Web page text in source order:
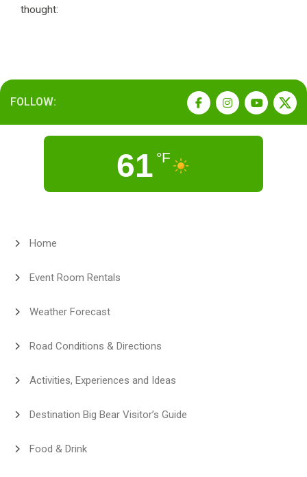
thought:
FOLLOW:
61 °F
Home
Event Room Rentals
Weather Forecast
Road Conditions & Directions
Activities, Experiences and Ideas
Destination Big Bear Visitor’s Guide
Food & Drink